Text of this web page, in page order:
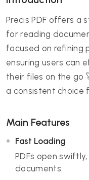
Precis PDF offers a
for reading
focused on refining
ensuring users can
their files on the go
a consistent choice
Main Features
Fast Loading
PDFs open
documents.